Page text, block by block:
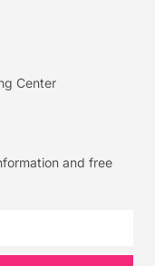
Center
and free